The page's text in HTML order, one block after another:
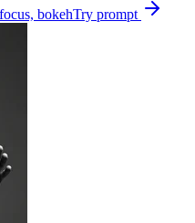
bokehTry prompt